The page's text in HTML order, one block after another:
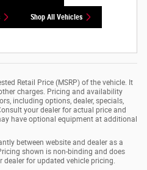
Shop All Vehicles
Retail Price (MSRP) of the vehicle. It
charges. Pricing and availability
including options, dealer, specials,
your dealer for actual price and
have optional equipment at additional
between website and dealer as a
shown is non-binding and does
for updated vehicle pricing.